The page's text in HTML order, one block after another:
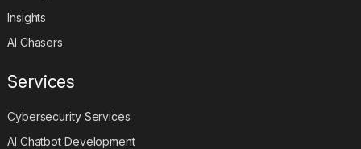
Insights
AI Chasers
Services
Cybersecurity Services
AI Chatbot Development